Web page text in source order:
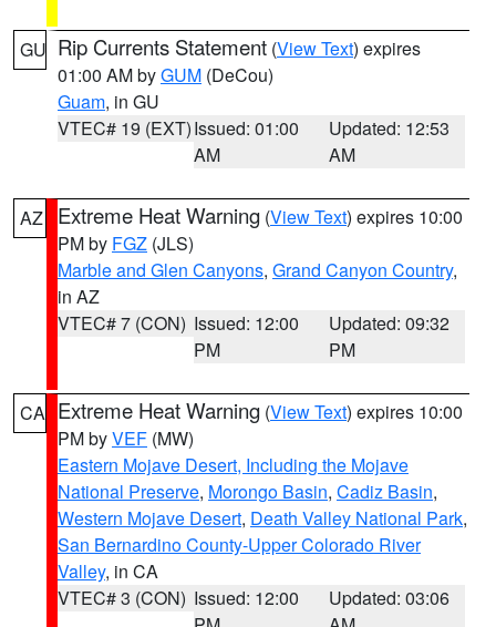
GU Rip Currents Statement (View Text) expires
01:00 AM byGUM (DeCou)
Guam, in GU
VTEC# 19 (EXT)Issued: 01:00
AM
Updated: 12:53
AM
AZ Extreme Heat Warning (View Text) expires 10:00
PM by FGZ (JLS)
Marble and Glen Canyons, Grand Canyon Country,
in AZ
VTEC# 7 (CON) Issued: 12:00
PM
Updated: 09:32
PM
CA Extreme Heat Warning (View Text) expires 10:00
PM byVEF (MW)
Eastern Mojave Desert, Including the Mojave
National Preserve, Morongo Basin, Cadiz Basin,
Western Mojave Desert, Death Valley National Park,
San Bernardino County-Upper Colorado River
Valley, in CA
VTEC# 3 (CON) Issued: 12:00
Updated: 03:06